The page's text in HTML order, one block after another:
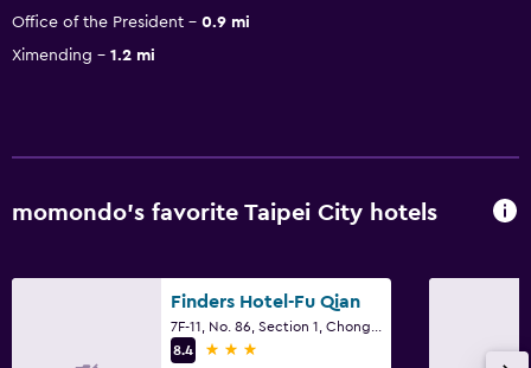
Office of the President
0.9 mi
Ximending
1.2 mi
momondo’s favorite Taipei City hotels
Finders Hotel-Fu Qian
8.4
3 stars